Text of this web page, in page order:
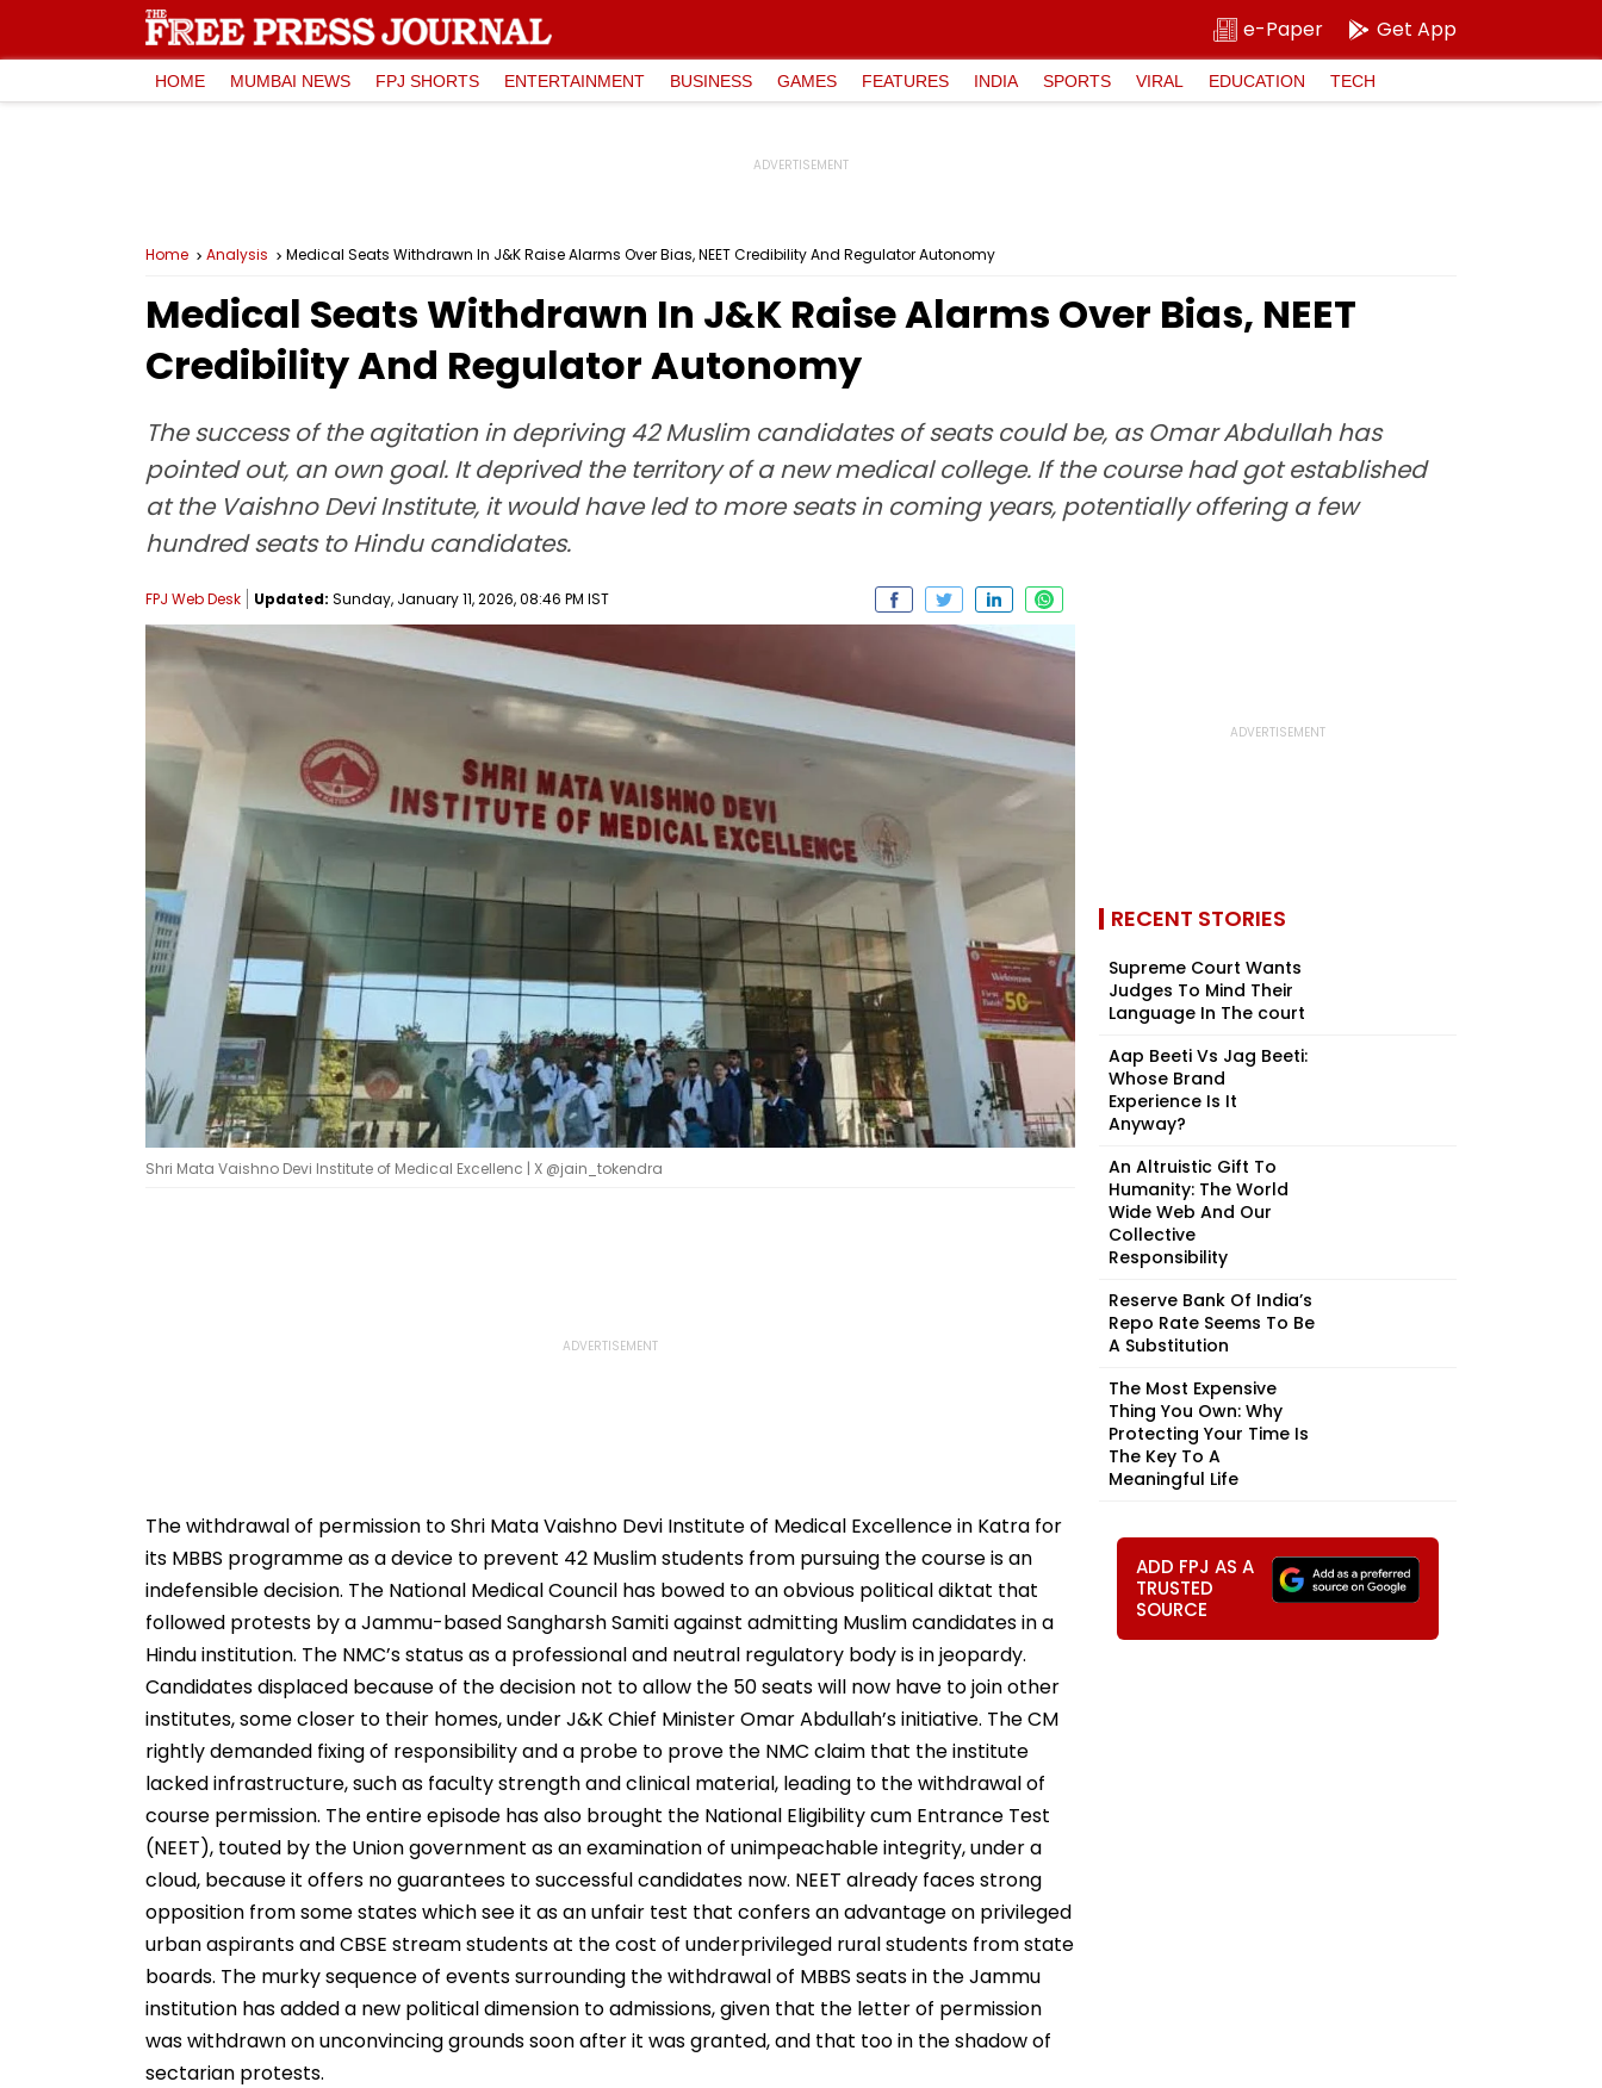
e-Paper Get App
HOME MUMBAI NEWS FPJ SHORTS ENTERTAINMENT BUSINESS GAMES FEATURES INDIA SPORTS VIRAL EDUCATION TECH
Home Analysis Medical Seats Withdrawn In J&K Raise Alarms Over Bias, NEET Credibility And Regulator Autonomy
Medical Seats Withdrawn In J&K Raise Alarms Over Bias, NEET
Credibility And Regulator Autonomy
The success of the agitation in depriving 42 Muslim candidates of seats could be, as Omar Abdullah has
pointed out, an own goal. It deprived the territory of a new medical college. If the course had got established
at the Vaishno Devi Institute, it would have led to more seats in coming years, potentially offering a few
hundred seats to Hindu candidates.
FPJ Web Desk Updated: Sunday, January 11, 2026, 08:46 PM IST
Shri Mata Vaishno Devi Institute of Medical Excellenc | X @jain_tokendra
The withdrawal of permission to Shri Mata Vaishno Devi Institute of Medical Excellence in Katra for
its MBBS programme as a device to prevent 42 Muslim students from pursuing the course is an
indefensible decision. The National Medical Council has bowed to an obvious political diktat that
followed protests by a Jammu-based Sangharsh Samiti against admitting Muslim candidates in a
Hindu institution. The NMC’s status as a professional and neutral regulatory body is in jeopardy.
Candidates displaced because of the decision not to allow the 50 seats will now have to join other
institutes, some closer to their homes, under J&K Chief Minister Omar Abdullah’s initiative. The CM
rightly demanded fixing of responsibility and a probe to prove the NMC claim that the institute
lacked infrastructure, such as faculty strength and clinical material, leading to the withdrawal of
course permission. The entire episode has also brought the National Eligibility cum Entrance Test
(NEET), touted by the Union government as an examination of unimpeachable integrity, under a
cloud, because it offers no guarantees to successful candidates now. NEET already faces strong
opposition from some states which see it as an unfair test that confers an advantage on privileged
urban aspirants and CBSE stream students at the cost of underprivileged rural students from state
boards. The murky sequence of events surrounding the withdrawal of MBBS seats in the Jammu
institution has added a new political dimension to admissions, given that the letter of permission
was withdrawn on unconvincing grounds soon after it was granted, and that too in the shadow of
sectarian protests.
RECENT STORIES
Supreme Court Wants
Judges To Mind Their
Language In The court
Aap Beeti Vs Jag Beeti:
Whose Brand
Experience Is It
Anyway?
An Altruistic Gift To
Humanity: The World
Wide Web And Our
Collective
Responsibility
Reserve Bank Of India’s
Repo Rate Seems To Be
A Substitution
The Most Expensive
Thing You Own: Why
Protecting Your Time Is
The Key To A
Meaningful Life
ADD FPJ AS A
TRUSTED
SOURCE